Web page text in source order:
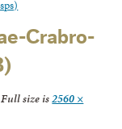
Crabro-
Full size is2560 ×